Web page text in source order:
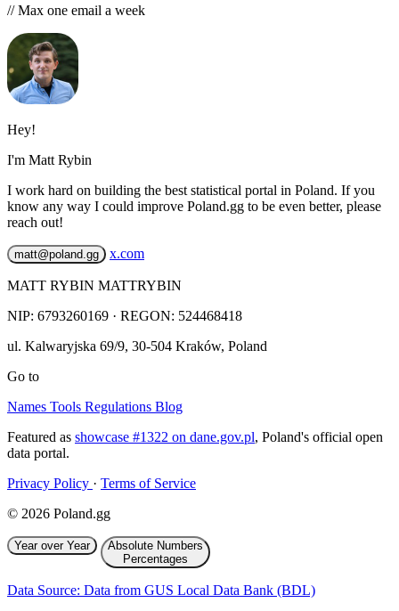
// Max one email a week
Hey!
I'm Matt Rybin
I work hard on building the best statistical portal in Poland. If you
know any way I could improve Poland.gg to be even better, please
reach out!
matt@poland.gg x.com
MATT RYBIN MATTRYBIN
NIP: 6793260169 · REGON: 524468418
ul. Kalwaryjska 69/9, 30-504 Kraków, Poland
Go to
Names Tools Regulations Blog
Featured as showcase #1322 on dane.gov.pl, Poland's official open
data portal.
Privacy Policy · Terms of Service
© 2026 Poland.gg
Year over Year
Absolute Numbers
Percentages
Data Source: Data from GUS Local Data Bank (BDL)